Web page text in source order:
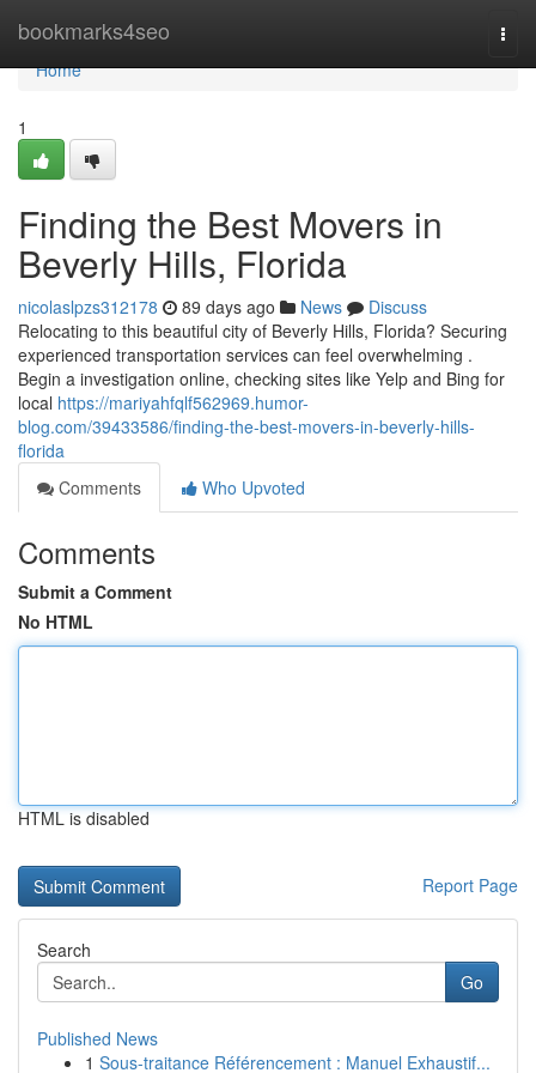
bookmarks4seo
Home
Home
1
Finding the Best Movers in
Beverly Hills, Florida
nicolaslpzs312178 89 days ago News
Discuss
Relocating to this beautiful city of Beverly Hills, Florida? Securing
experienced transportation services can feel overwhelming .
Begin a investigation online, checking sites like Yelp and Bing for
local https://mariyahfqlf562969.humor-
blog.com/39433586/finding-the-best-movers-in-beverly-hills-
florida
Comments
Who Upvoted
Comments
Submit a Comment
No HTML
HTML is disabled
Report Page
Search
Go
Published News
1 Sous-traitance Référencement : Manuel Exhaustif...